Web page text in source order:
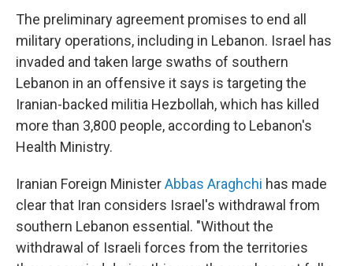
The preliminary agreement promises to end all
military operations, including in Lebanon. Israel has
invaded and taken large swaths of southern
Lebanon in an offensive it says is targeting the
Iranian-backed militia Hezbollah, which has killed
more than 3,800 people, according to Lebanon's
Health Ministry.
Iranian Foreign MinisterAbbas Araghchi has made
clear that Iran considers Israel's withdrawal from
southern Lebanon essential. "Without the
withdrawal of Israeli forces from the territories